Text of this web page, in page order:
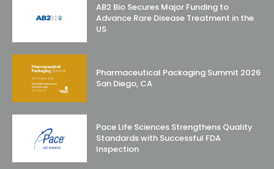
AB2 Bio Secures Major Funding to
Advance Rare Disease Treatment in the
US
Pharmaceutical Packaging Summit 2026
San Diego, CA
Pace Life Sciences Strengthens Quality
Standards with Successful FDA
Inspection